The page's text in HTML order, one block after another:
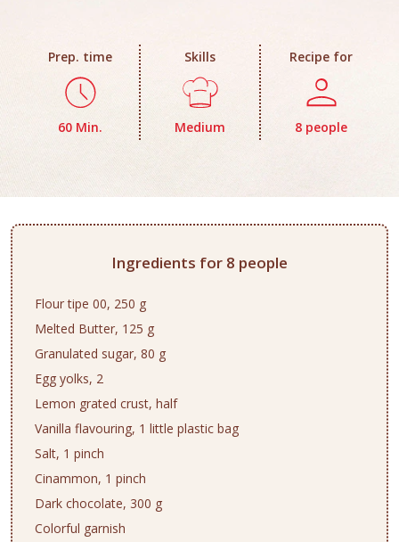
Prep. time
60 Min.
Skills
Medium
Recipe for
8 people
Ingredients for 8 people
Flour tipe 00, 250 g
Melted Butter, 125 g
Granulated sugar, 80 g
Egg yolks, 2
Lemon grated crust, half
Vanilla flavouring, 1 little plastic bag
Salt, 1 pinch
Cinammon, 1 pinch
Dark chocolate, 300 g
Colorful garnish